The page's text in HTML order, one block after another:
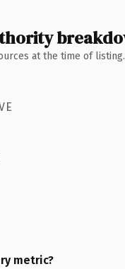
at the time of
metric?